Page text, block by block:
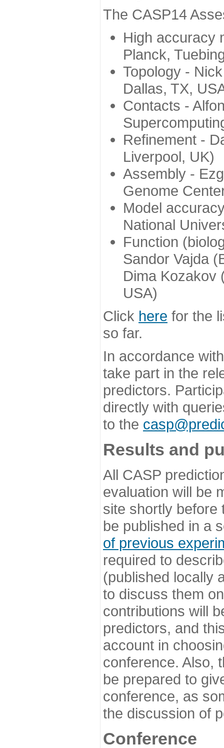
The CASP14
High accuracy
Planck,
Topology -
Dallas, TX,
Contacts -
Refinement -
Liverpool, UK)
Assembly -
Genome
Model
National
Function
Sandor Vajda
Dima Kozakov
USA)
Click here for the
so far.
In accordance
take part in the
predictors.
directly with
to the
Results and
All CASP
evaluation will be
site shortly before
be published in a
of previous
required to
(published locally
to discuss them
contributions will
predictors, and
account in
conference. Also,
be prepared to
conference, as
the discussion of
Conference